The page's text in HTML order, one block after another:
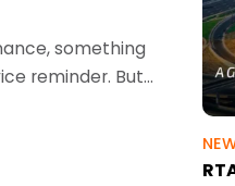
something
reminder. But